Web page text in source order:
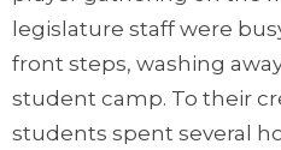
legislature staff were
front steps, washing
student camp. To their
students spent several